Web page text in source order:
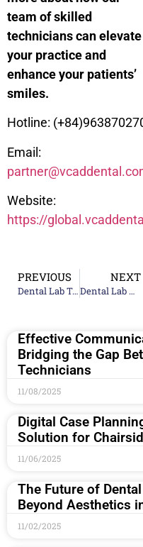
team of skilled
technicians can elevate
your practice and
enhance your patients’
smiles.
Hotline:
Email:
Website:
https://
PREVIOUS
Dental Lab Technologies for Zirconia Restorations: Superior Aesthetics
NEXT
Dental Lab News – Dental Podcast: Listen to Experts Share Insights
Effective
Bridging the Gap
Technicians
11/08/2025
Digital Case
Solution for
11/06/2025
The Future of
Beyond Aesthetics
11/02/2025